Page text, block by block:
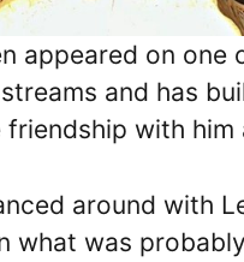
appeared on one
and has
with him
around with
what was